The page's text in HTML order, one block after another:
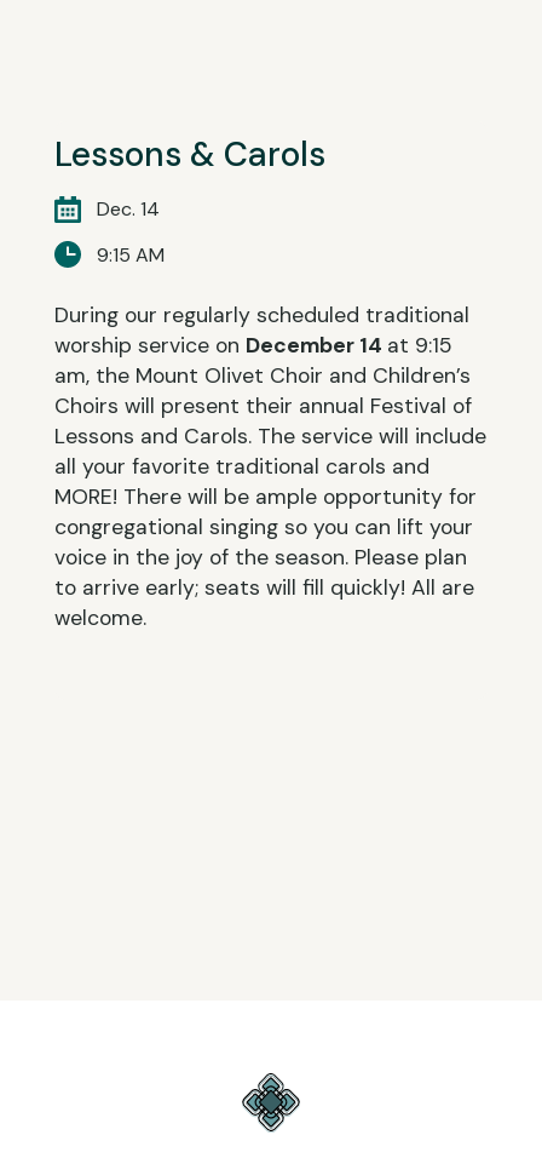
Lessons & Carols
Dec. 14
9:15 AM
During our regularly scheduled traditional
worship service on December 14 at 9:15
am, the Mount Olivet Choir and Children’s
Choirs will present their annual Festival of
Lessons and Carols. The service will include
all your favorite traditional carols and
MORE! There will be ample opportunity for
congregational singing so you can lift your
voice in the joy of the season. Please plan
to arrive early; seats will fill quickly! All are
welcome.